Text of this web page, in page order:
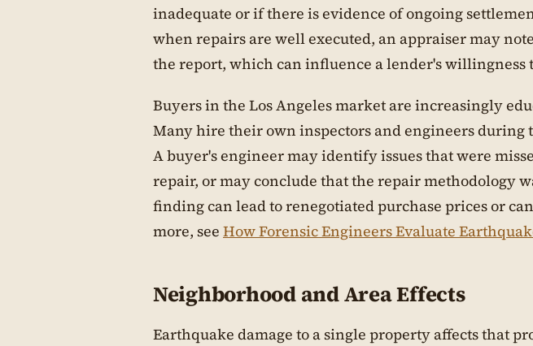
inadequate or if there is evidence of ongoing
when repairs are well executed, an appraiser may
the report, which can influence a lender's willingness
Buyers in the Los Angeles market are increasingly
Many hire their own inspectors and engineers during
A buyer's engineer may identify issues that were
repair, or may conclude that the repair methodology
finding can lead to renegotiated purchase prices or
more, see How Forensic Engineers Evaluate
Neighborhood and Area Effects
Earthquake damage to a single property affects that